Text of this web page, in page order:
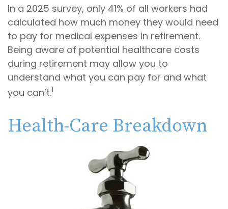
In a 2025 survey, only 41% of all workers had
calculated how much money they would need
to pay for medical expenses in retirement.
Being aware of potential healthcare costs
during retirement may allow you to
understand what you can pay for and what
you can’t.1
Health-Care Breakdown